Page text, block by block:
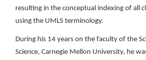
resulting in the conceptual indexing of all
using the UMLS terminology.
During his 14 years on the faculty of the
Science, Carnegie Mellon University, he